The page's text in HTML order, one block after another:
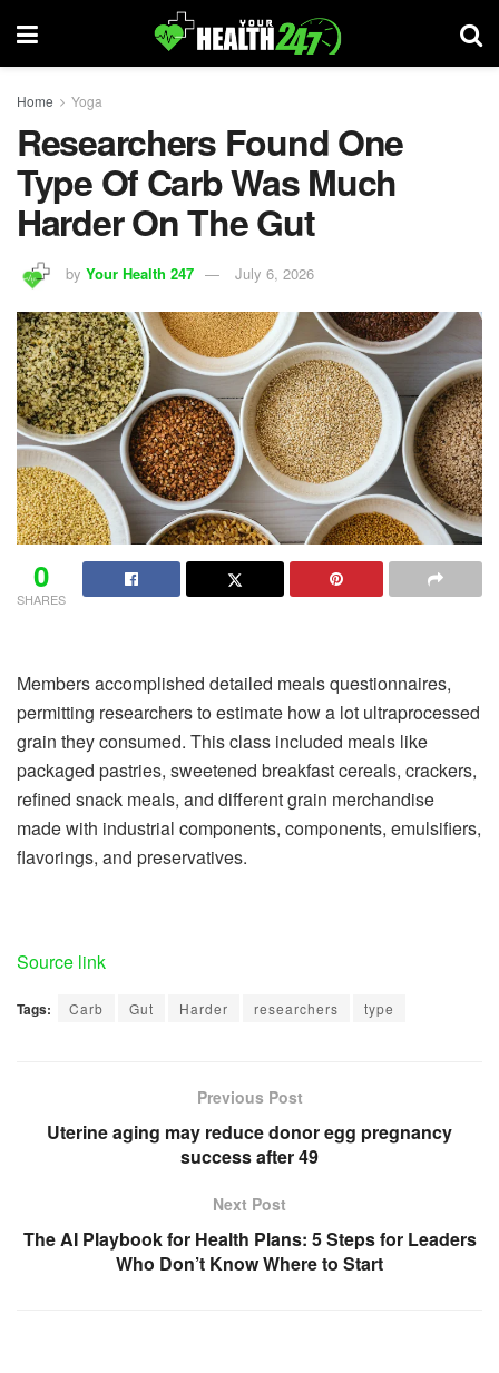
Home Yoga
Researchers Found One
Type Of Carb Was Much
Harder On The Gut
by Your Health 247 July 6, 2026
0
SHARES
Members accomplished detailed meals questionnaires,
permitting researchers to estimate how a lot ultraprocessed
grain they consumed. This class included meals like
packaged pastries, sweetened breakfast cereals, crackers,
refined snack meals, and different grain merchandise
made with industrial components, components, emulsifiers,
flavorings, and preservatives.
Source link
Tags: Carb Gut Harder researchers type
Previous Post
Uterine aging may reduce donor egg pregnancy
success after 49
Next Post
The AI Playbook for Health Plans: 5 Steps for Leaders
Who Don’t Know Where to Start